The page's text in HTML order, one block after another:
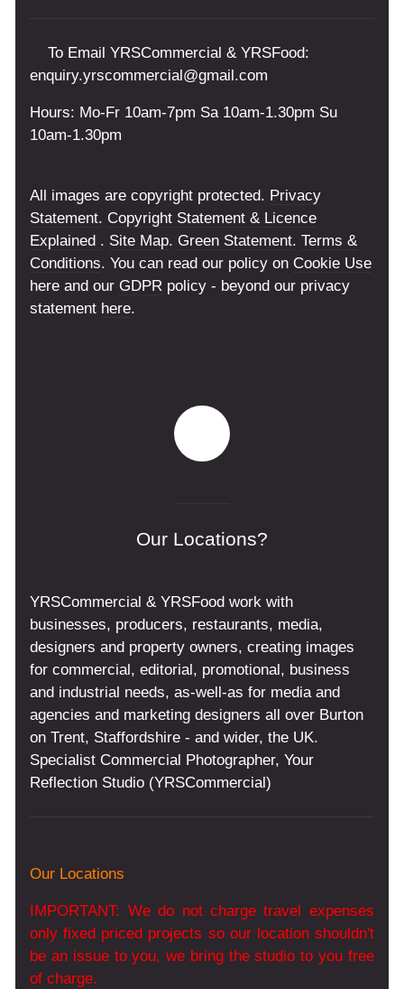
To Email YRSCommercial & YRSFood:
enquiry.yrscommercial@gmail.com
Hours: Mo-Fr 10am-7pm Sa 10am-1.30pm Su
10am-1.30pm
All images are copyright protected. Privacy
Statement. Copyright Statement & Licence
Explained . Site Map. Green Statement.Terms &
Conditions. You can read our policy on Cookie Use
here and our GDPR policy - beyond our privacy
statement here.
Our Locations?
YRSCommercial & YRSFood work with
businesses, producers, restaurants, media,
designers and property owners, creating images
for commercial, editorial, promotional, business
and industrial needs, as-well-as for media and
agencies and marketing designers all over Burton
on Trent, Staffordshire - and wider, the UK.
Specialist Commercial Photographer, Your
Reflection Studio (YRSCommercial)
Our Locations
IMPORTANT: We do not charge travel expenses
only fixed priced projects so our location shouldn't
be an issue to you, we bring the studio to you free
of charge.